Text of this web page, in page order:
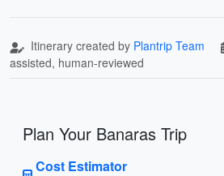
Itinerary created by Plantrip Team
assisted, human-reviewed
Plan Your Banaras Trip
Cost Estimator